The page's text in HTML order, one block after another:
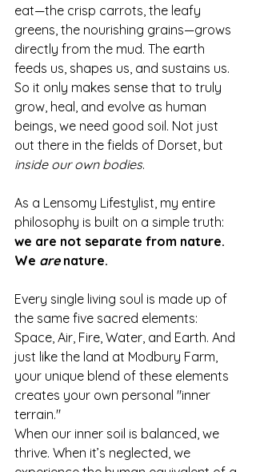
eat—the crisp carrots, the leafy
greens, the nourishing grains—grows
directly from the mud. The earth
feeds us, shapes us, and sustains us.
So it only makes sense that to truly
grow, heal, and evolve as human
beings, we need good soil. Not just
out there in the fields of Dorset, but
inside our own bodies.
As a Lensomy Lifestylist, my entire
philosophy is built on a simple truth:
we are not separate from nature.
We are nature.
Every single living soul is made up of
the same five sacred elements:
Space, Air, Fire, Water, and Earth. And
just like the land at Modbury Farm,
your unique blend of these elements
creates your own personal "inner
terrain."
When our inner soil is balanced, we
thrive. When it’s neglected, we